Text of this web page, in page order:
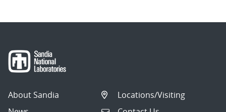
About Sandia
Locations/Visiting